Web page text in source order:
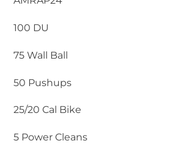
100 DU
75 Wall Ball
50 Pushups
25/20 Cal Bike
5 Power Cleans